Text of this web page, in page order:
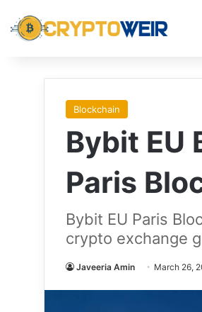
Blockchain
Bybit EU
Paris
Bybit EU Paris
crypto exchange
Javeeria Amin March 26,